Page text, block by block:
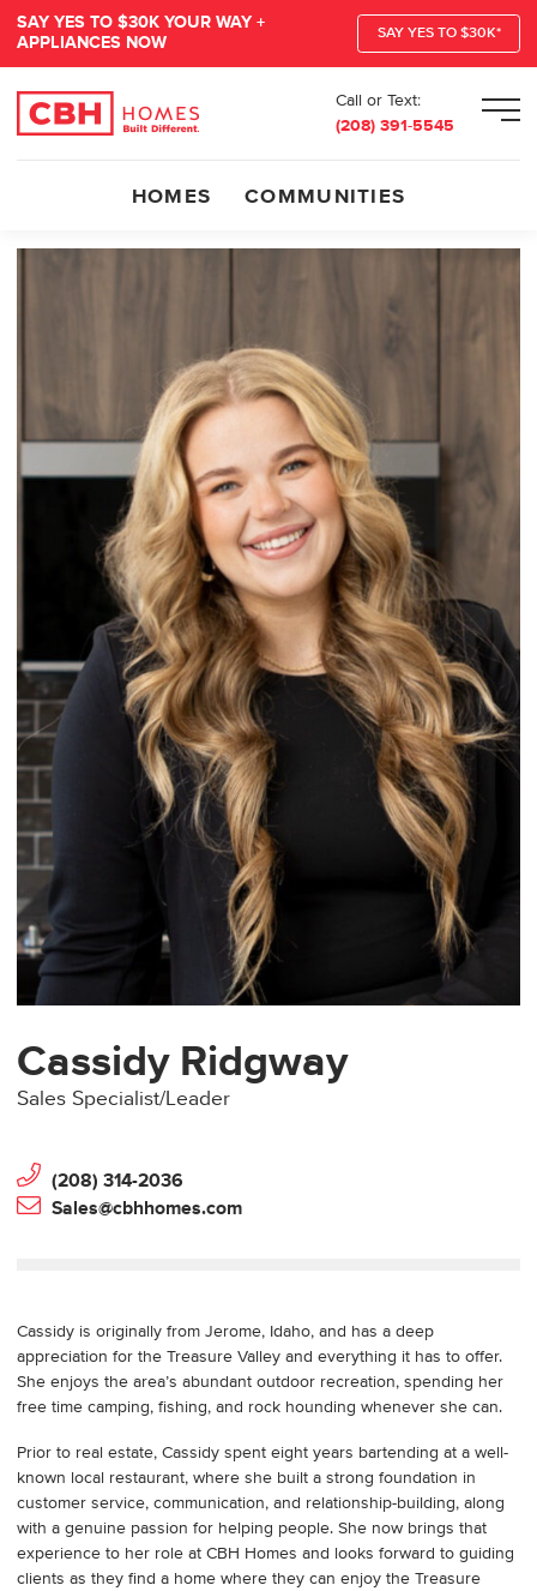
SAY YES TO $30K YOUR WAY +
APPLIANCES NOW
SAY YES TO $30K*
Call or Text:
(208) 391-5545
HOMES COMMUNITIES
Cassidy Ridgway
Sales Specialist/Leader
(208) 314-2036
Sales@cbhhomes.com
Cassidy is originally from Jerome, Idaho, and has a deep
appreciation for the Treasure Valley and everything it has to offer.
She enjoys the area’s abundant outdoor recreation, spending her
free time camping, fishing, and rock hounding whenever she can.
Prior to real estate, Cassidy spent eight years bartending at a well-
known local restaurant, where she built a strong foundation in
customer service, communication, and relationship-building, along
with a genuine passion for helping people. She now brings that
experience to her role at CBH Homes and looks forward to guiding
clients as they find a home where they can enjoy the Treasure